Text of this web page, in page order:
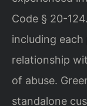
Code § 20-
including each
relationship
of abuse.
standalone